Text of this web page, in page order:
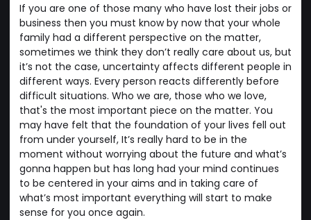
If you are one of those many who have lost their jobs or
business then you must know by now that your whole
family had a different perspective on the matter,
sometimes we think they don’t really care about us, but
it’s not the case, uncertainty affects different people in
different ways. Every person reacts differently before
difficult situations. Who we are, those who we love,
that's the most important piece on the matter. You
may have felt that the foundation of your lives fell out
from under yourself, It’s really hard to be in the
moment without worrying about the future and what’s
gonna happen but has long had your mind continues
to be centered in your aims and in taking care of
what’s most important everything will start to make
sense for you once again.